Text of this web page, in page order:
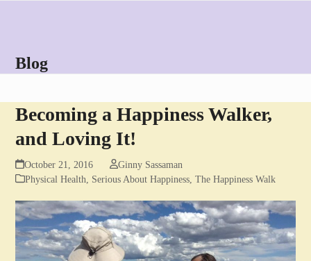
menu
menu
Blog
Becoming a Happiness Walker,
and Loving It!
October 21, 2016
Ginny Sassaman
Physical Health
Serious About Happiness ,The Happiness Walk